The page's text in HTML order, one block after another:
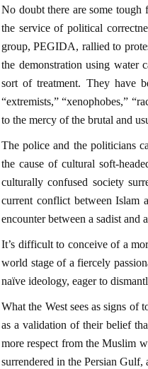
No doubt there are some tough
the service of political
group, PEGIDA, rallied to
the demonstration using water
sort of treatment. They have
“extremists,” “xenophobes,”
to the mercy of the brutal and
The police and the politicians
the cause of cultural soft-
culturally confused society
current conflict between Islam
encounter between a sadist and
It’s difficult to conceive of a
world stage of a fiercely
naïve ideology, eager to
What the West sees as signs of
as a validation of their belief
more respect from the Muslim
surrendered in the Persian Gulf,